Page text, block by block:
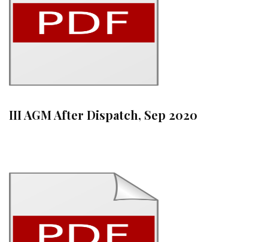
III AGM After Dispatch, Sep 2020